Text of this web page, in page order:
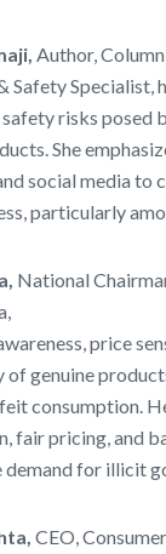
Author,
Safety Specialist,
safety risks posed
She
social media to
particularly
National
price
genuine
consumption.
fair pricing, and
for illicit
CEO,